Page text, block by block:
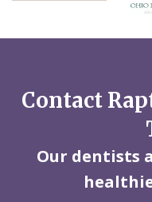
Contact
Our dentists